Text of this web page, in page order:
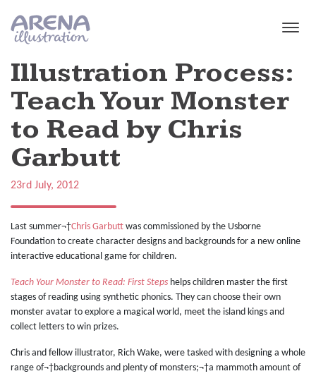
Illustration Process:
Teach Your Monster
to Read by Chris
Garbutt
23rd July, 2012
Last summer¬†Chris Garbutt was commissioned by the Usborne
Foundation to create character designs and backgrounds for a new online
interactive educational game for children.
Teach Your Monster to Read: First Steps helps children master the first
stages of reading using synthetic phonics. They can choose their own
monster avatar to explore a magical world, meet the island kings and
collect letters to win prizes.
Chris and fellow illustrator, Rich Wake, were tasked with designing a whole
range of¬†backgrounds and plenty of monsters;¬†a mammoth amount of